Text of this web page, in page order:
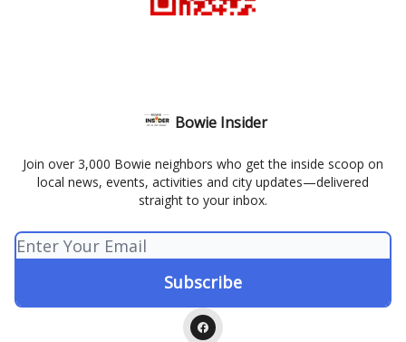
Bowie Insider
Join over 3,000 Bowie neighbors who get the inside scoop on
local news, events, activities and city updates—delivered
straight to your inbox.